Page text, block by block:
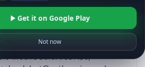
Android 14; Pixel 8)
(KHTML, like Gecko)
Mobile Safari/537.36;
Get it on Google Play
Not now